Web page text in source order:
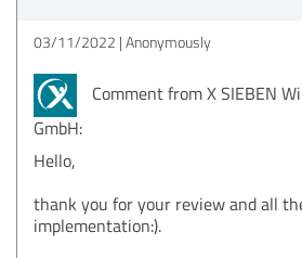
03/11/2022 Anonymously
Comment from X SIEBEN
GmbH:
Hello,
thank you for your review and all
implementation:).